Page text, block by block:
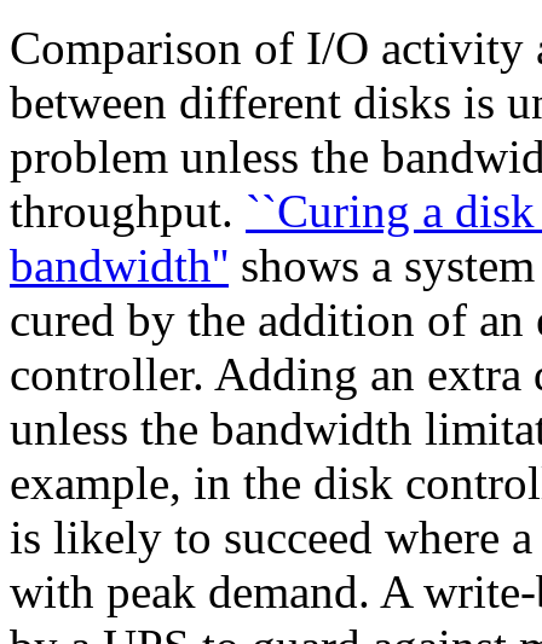
Comparison of I/O
between different disks is
problem unless the
throughput. ``Curing a
bandwidth'' shows a
cured by the addition of
controller. Adding an
unless the bandwidth
example, in the disk
is likely to succeed where
with peak demand. A